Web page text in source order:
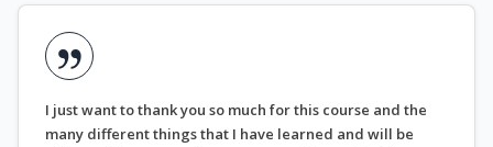
I just want to thank you so much for this course and the
many different things that I have learned and will be